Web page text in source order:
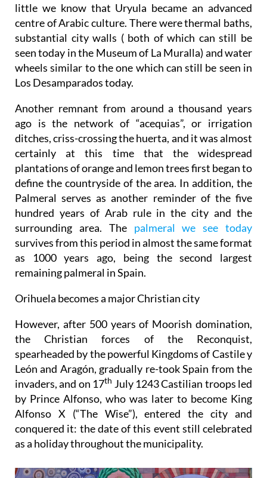
little we know that Uryula became an advanced
centre of Arabic culture. There were thermal baths,
substantial city walls ( both of which can still be
seen today in the Museum of La Muralla) and water
wheels similar to the one which can still be seen in
Los Desamparados today.
Another remnant from around a thousand years
ago is the network of “acequias”, or irrigation
ditches, criss-crossing the huerta, and it was almost
certainly at this time that the widespread
plantations of orange and lemon trees first began to
define the countryside of the area. In addition, the
Palmeral serves as another reminder of the five
hundred years of Arab rule in the city and the
surrounding area. The palmeral we see today
survives from this period in almost the same format
as 1000 years ago, being the second largest
remaining palmeral in Spain.
Orihuela becomes a major Christian city
However, after 500 years of Moorish domination,
the Christian forces of the Reconquist,
spearheaded by the powerful Kingdoms of Castile y
León and Aragón, gradually re-took Spain from the
invaders, and on 17th July 1243 Castilian troops led
by Prince Alfonso, who was later to become King
Alfonso X (“The Wise”), entered the city and
conquered it: the date of this event still celebrated
as a holiday throughout the municipality.